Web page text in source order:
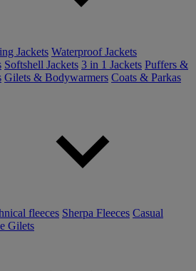
Jackets Waterproof Jackets
Softshell Jackets 3 in 1 Jackets Puffers &
Gilets & Bodywarmers Coats & Parkas
fleeces Sherpa Fleeces Casual
Gilets